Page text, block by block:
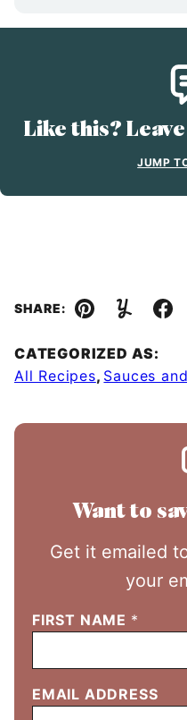
Like this?
JUMP
SHARE:
Pin Yummly
CATEGORIZED AS:
All Recipes, Sauces
Want to
Get it emailed
your
FIRST NAME *
EMAIL ADDRESS